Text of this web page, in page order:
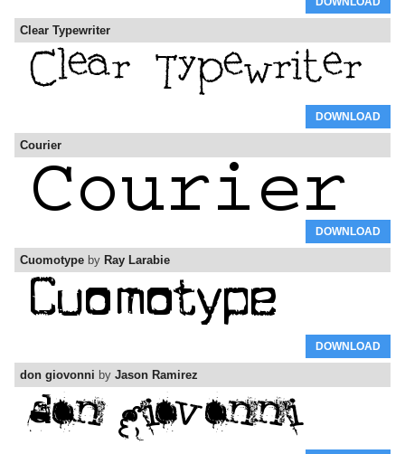
Clear Typewriter
DOWNLOAD
Courier
DOWNLOAD
Cuomotype by Ray Larabie
DOWNLOAD
don giovonni by Jason Ramirez